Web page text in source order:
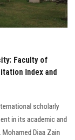
Faculty of
Index and
scholarly
in its academic and
Diaa Zain